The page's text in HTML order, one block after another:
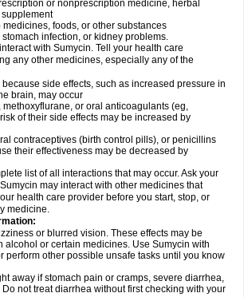
or nonprescription medicine, herbal
foods, or other substances
infection, or kidney problems.
with Sumycin. Tell your health care
any other medicines, especially any of the
side effects, such as increased pressure in
brain, may occur
methoxyflurane, or oral anticoagulants (eg,
of their side effects may be increased by
contraceptives (birth control pills), or penicillins
their effectiveness may be decreased by
list of all interactions that may occur. Ask your
may interact with other medicines that
health care provider before you start, stop, or
medicine.
or blurred vision. These effects may be
alcohol or certain medicines. Use Sumycin with
perform other possible unsafe tasks until you know
away if stomach pain or cramps, severe diarrhea,
not treat diarrhea without first checking with your